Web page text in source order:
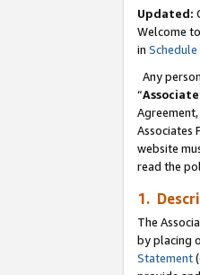
Updated:
Welcome
in Schedule
Any
“Associate
Associates
website
read the
1.
The
by placing
Statement